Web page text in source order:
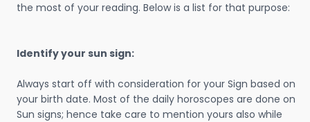
the most of your reading. Below is a list for that purpose:
Identify your sun sign:
Always start off with consideration for your Sign based on
your birth date. Most of the daily horoscopes are done on
Sun signs; hence take care to mention yours also while